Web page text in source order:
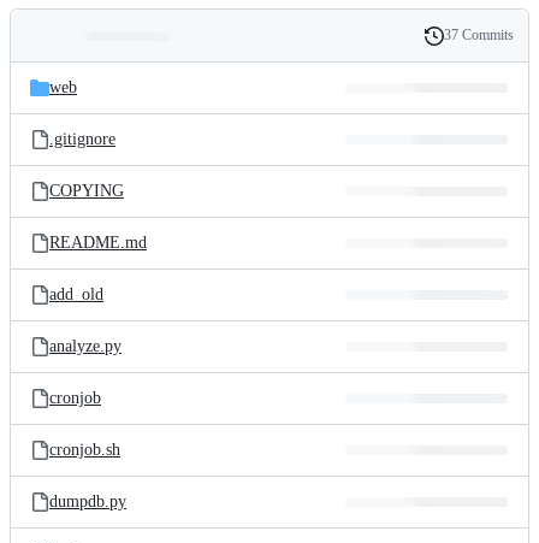
and
files
Latest
commit
History
37 Commits
web
.gitignore
COPYING
README.md
add_old
analyze.py
cronjob
cronjob.sh
dumpdb.py